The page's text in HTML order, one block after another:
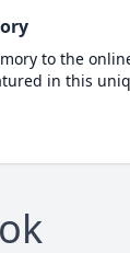
to the
in this